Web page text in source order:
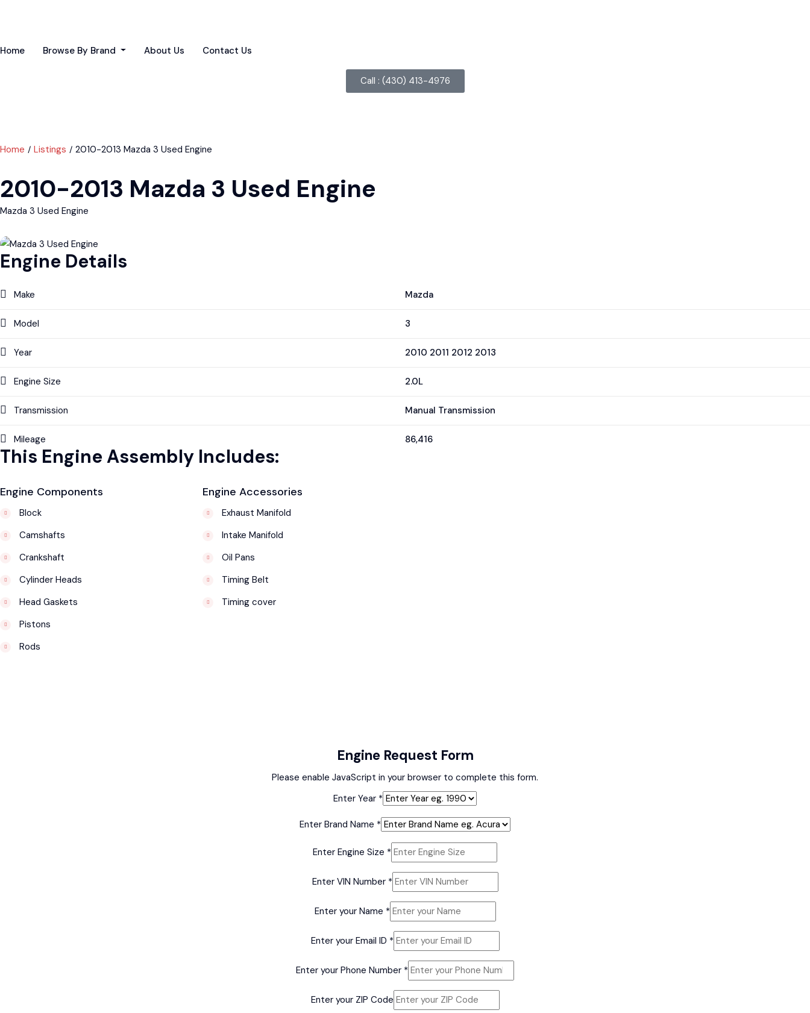
Home Browse By Brand About Us Contact Us
Call : ‪(430) 413-4976‬
Home Listings 2010-2013 Mazda 3 Used Engine
2010-2013 Mazda 3 Used Engine
Mazda 3 Used Engine
Engine Details
Make Mazda
Model 3
Year 2010 2011 2012 2013
Engine Size 2.0L
Transmission Manual Transmission
Mileage 86,416
This Engine Assembly Includes:
Engine Components
Block
Camshafts
Crankshaft
Cylinder Heads
Head Gaskets
Pistons
Rods
Engine Accessories
Exhaust Manifold
Intake Manifold
Oil Pans
Timing Belt
Timing cover
Engine Request Form
Please enable JavaScript in your browser to complete this form.
Enter Year *
Enter Brand Name *
your
Name
Name
Enter Engine Size *
Enter VIN Number *
Enter your Name *
Enter your Email ID *
Enter your Phone Number *
Enter your ZIP Code